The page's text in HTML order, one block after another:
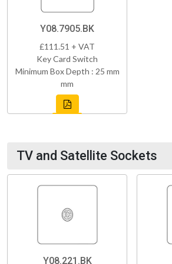
Y08.7905.BK
£111.51 + VAT
Key Card Switch
Minimum Box Depth : 25 mm
mm
TV and Satellite Sockets
Y08.221.BK